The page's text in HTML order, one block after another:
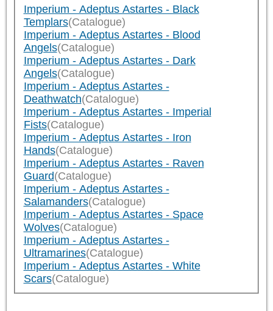
Imperium - Adeptus Astartes - Black
Templars(Catalogue)
Imperium - Adeptus Astartes - Blood
Angels(Catalogue)
Imperium - Adeptus Astartes - Dark
Angels(Catalogue)
Imperium - Adeptus Astartes -
Deathwatch(Catalogue)
Imperium - Adeptus Astartes - Imperial
Fists(Catalogue)
Imperium - Adeptus Astartes - Iron
Hands(Catalogue)
Imperium - Adeptus Astartes - Raven
Guard(Catalogue)
Imperium - Adeptus Astartes -
Salamanders(Catalogue)
Imperium - Adeptus Astartes - Space
Wolves(Catalogue)
Imperium - Adeptus Astartes -
Ultramarines(Catalogue)
Imperium - Adeptus Astartes - White
Scars(Catalogue)